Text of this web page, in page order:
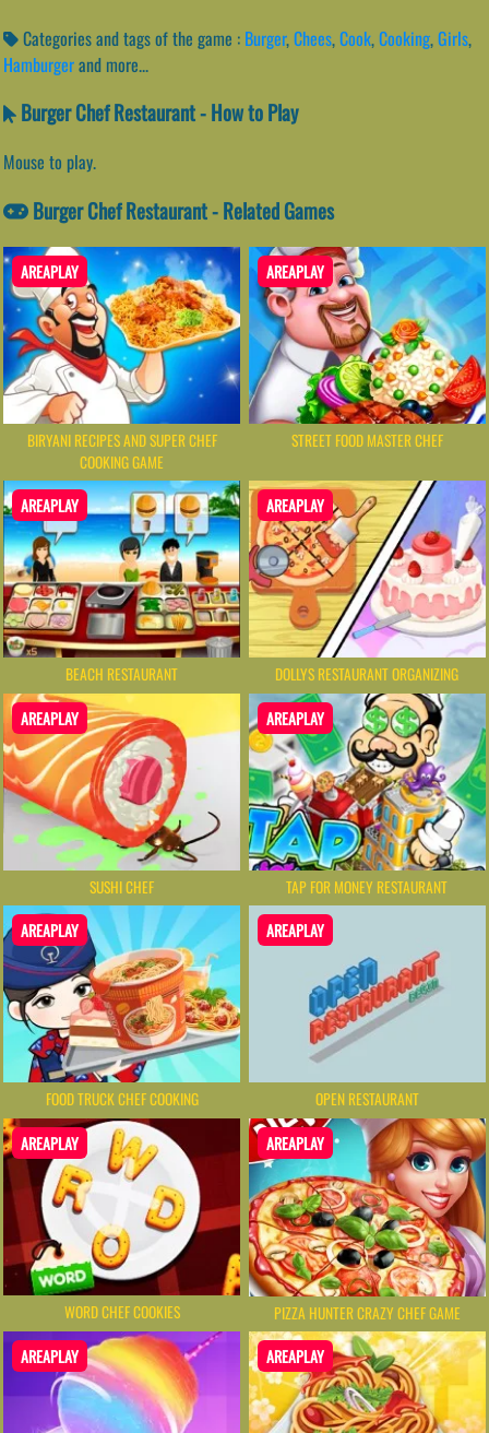
Categories and tags of the game : Burger,Chees,Cook,Cooking,Girls,
Hamburgerand more...
Burger Chef Restaurant - How to Play
Mouse to play.
Burger Chef Restaurant - Related Games
AREAPLAY
BIRYANI RECIPES AND SUPER CHEF
COOKING GAME
AREAPLAY
STREET FOOD MASTER CHEF
AREAPLAY
BEACH RESTAURANT
AREAPLAY
DOLLYS RESTAURANT ORGANIZING
AREAPLAY
SUSHI CHEF
AREAPLAY
TAP FOR MONEY RESTAURANT
AREAPLAY
FOOD TRUCK CHEF COOKING
AREAPLAY
OPEN RESTAURANT
AREAPLAY
WORD CHEF COOKIES
AREAPLAY
PIZZA HUNTER CRAZY CHEF GAME
AREAPLAY AREAPLAY